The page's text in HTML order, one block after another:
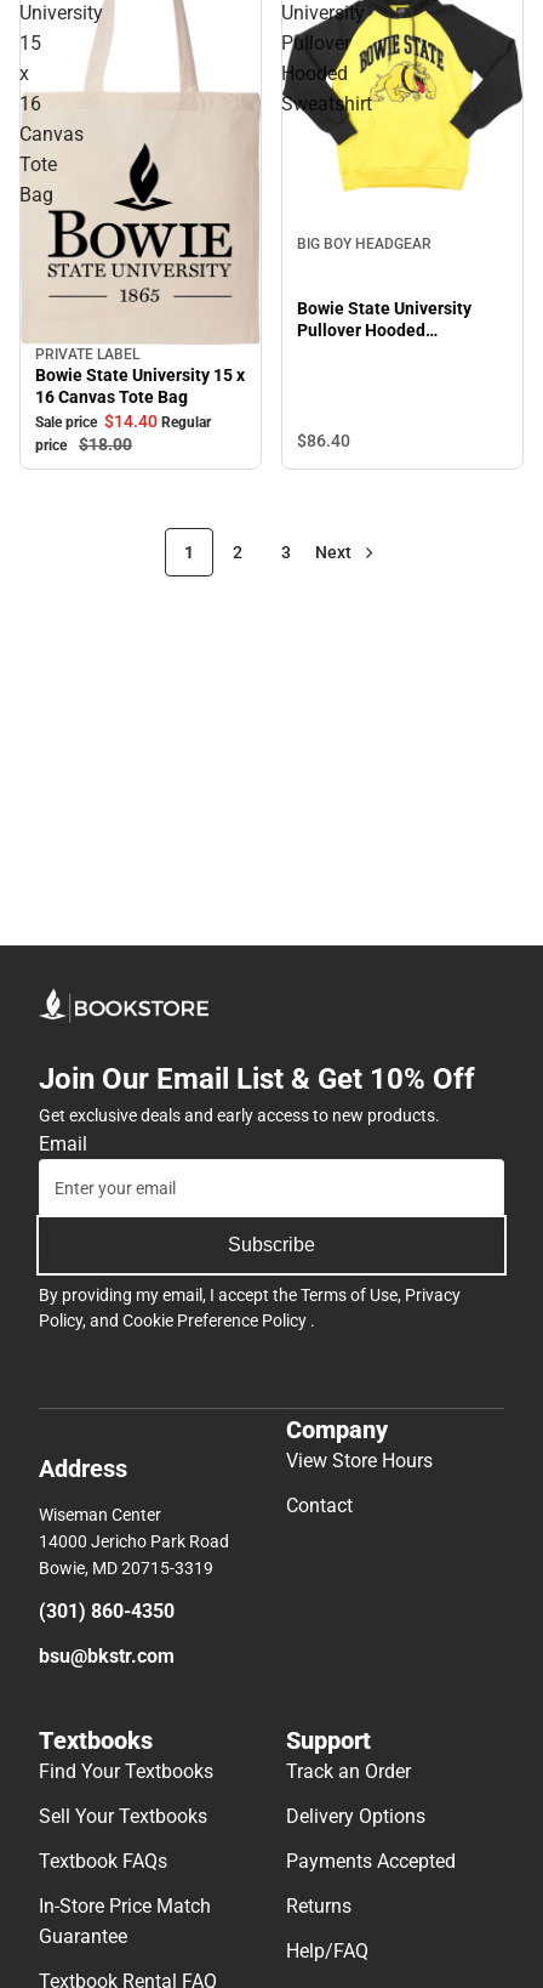
University
15
x
16
Canvas
Tote
Bag
Sale
PRIVATE LABEL
Bowie State University 15 x
16 Canvas Tote Bag
Sale price $14.40 Regular
price
$18.00
University
Pullover
Hooded
Sweatshirt
BIG BOY HEADGEAR
Bowie State University
Pullover Hooded
$86.40
1 2 3 Next
Join Our Email List & Get 10% Off
Get exclusive deals and early access to new products.
Email
Subscribe
By providing my email, I accept theTerms of Use, Privacy
Policy, and Cookie Preference Policy .
Address
Wiseman Center
14000 Jericho Park Road
Bowie, MD 20715-3319
(301) 860-4350
bsu@bkstr.com
Company
View Store Hours
Contact
Textbooks
Find Your Textbooks
Sell Your Textbooks
Textbook FAQs
In-Store Price Match
Guarantee
Textbook Rental FAQ
Support
Track an Order
Delivery Options
Payments Accepted
Returns
Help/FAQ